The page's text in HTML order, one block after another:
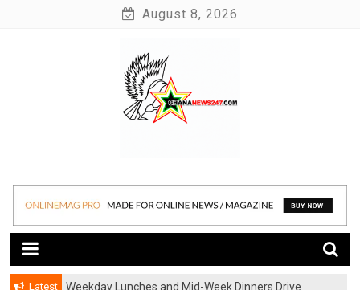
August 8, 2026
Ghananews247
Latest
Weekday Lunches and Mid-Week Dinners Drive